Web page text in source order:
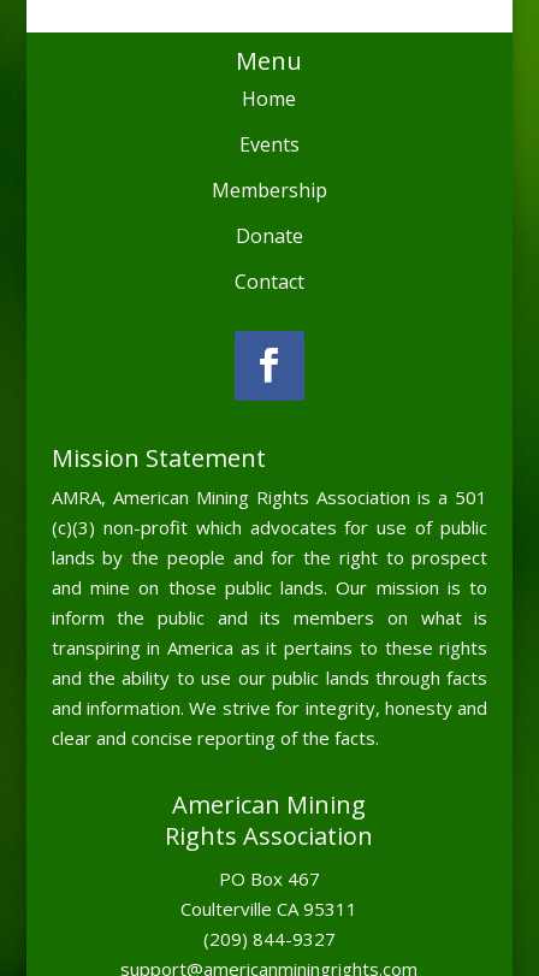
Menu
Home
Events
Membership
Donate
Contact
Mission Statement
AMRA, American Mining Rights Association is a 501
(c)(3) non-profit which advocates for use of public
lands by the people and for the right to prospect
and mine on those public lands. Our mission is to
inform the public and its members on what is
transpiring in America as it pertains to these rights
and the ability to use our public lands through facts
and information. We strive for integrity, honesty and
clear and concise reporting of the facts.
American Mining
Rights Association
PO Box 467
Coulterville CA 95311
(209) 844-9327
support@americanminingrights.com